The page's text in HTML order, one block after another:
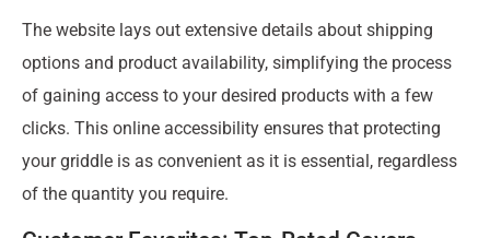
The website lays out extensive details about shipping
options and product availability, simplifying the process
of gaining access to your desired products with a few
clicks. This online accessibility ensures that protecting
your griddle is as convenient as it is essential, regardless
of the quantity you require.